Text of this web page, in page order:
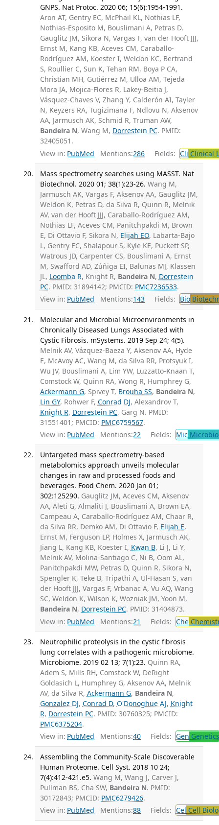
GNPS. Nat Protoc. 2020 06; 15(6):1954-1991.
Aron AT, Gentry EC, McPhail KL, Nothias LF,
Nothias-Esposito M, Bouslimani A, Petras D,
Gauglitz JM, Sikora N, Vargas F, van der Hooft JJJ,
Ernst M, Kang KB, Aceves CM, Caraballo-
Rodríguez AM, Koester I, Weldon KC, Bertrand
S, Roullier C, Sun K, Tehan RM, Boya P CA,
Christian MH, Gutiérrez M, Ulloa AM, Tejeda
Mora JA, Mojica-Flores R, Lakey-Beitia J,
Vásquez-Chaves V, Zhang Y, Calderón AI, Tayler
N, Keyzers RA, Tugizimana F, Ndlovu N, Aksenov
AA, Jarmusch AK, Schmid R, Truman AW,
Bandeira N, Wang M, Dorrestein PC. PMID:
32405051.
View in: PubMed Mentions:286 Fields: Cli Clinical
Mass spectrometry searches using MASST. Nat
Biotechnol. 2020 01; 38(1):23-26. Wang M,
Jarmusch AK, Vargas F, Aksenov AA, Gauglitz JM,
Weldon K, Petras D, da Silva R, Quinn R, Melnik
AV, van der Hooft JJJ, Caraballo-Rodríguez AM,
Nothias LF, Aceves CM, Panitchpakdi M, Brown
E, Di Ottavio F, Sikora N, Elijah EO, Labarta-Bajo
L, Gentry EC, Shalapour S, Kyle KE, Puckett SP,
Watrous JD, Carpenter CS, Bouslimani A, Ernst
M, Swafford AD, Zúñiga EI, Balunas MJ, Klassen
JL, Loomba R, Knight R, Bandeira N, Dorrestein
PC. PMID: 31894142; PMCID: PMC7236533.
View in: PubMed Mentions:143 Fields: Bio
Molecular and Microbial Microenvironments in
Chronically Diseased Lungs Associated with
Cystic Fibrosis. mSystems. 2019 Sep 24; 4(5).
Melnik AV, Vázquez-Baeza Y, Aksenov AA, Hyde
E, McAvoy AC, Wang M, da Silva RR, Protsyuk I,
Wu JV, Bouslimani A, Lim YW, Luzzatto-Knaan T,
Comstock W, Quinn RA, Wong R, Humphrey G,
Ackermann G, Spivey T, Brouha SS, Bandeira N,
Lin GY, Rohwer F, Conrad DJ, Alexandrov T,
Knight R, Dorrestein PC, Garg N. PMID:
31551401; PMCID: PMC6759567.
View in: PubMed Mentions:22 Fields: Mic
Untargeted mass spectrometry-based
metabolomics approach unveils molecular
changes in raw and processed foods and
beverages. Food Chem. 2020 Jan 01;
302:125290. Gauglitz JM, Aceves CM, Aksenov
AA, Aleti G, Almaliti J, Bouslimani A, Brown EA,
Campeau A, Caraballo-Rodríguez AM, Chaar R,
da Silva RR, Demko AM, Di Ottavio F, Elijah E,
Ernst M, Ferguson LP, Holmes X, Jarmusch AK,
Jiang L, Kang KB, Koester I, Kwan B, Li J, Li Y,
Melnik AV, Molina-Santiago C, Ni B, Oom AL,
Panitchpakdi MW, Petras D, Quinn R, Sikora N,
Spengler K, Teke B, Tripathi A, Ul-Hasan S, van
der Hooft JJJ, Vargas F, Vrbanac A, Vu AQ, Wang
SC, Weldon K, Wilson K, Wozniak JM, Yoon M,
Bandeira N, Dorrestein PC. PMID: 31404873.
View in: PubMed Mentions:21 Fields: Che
Neutrophilic proteolysis in the cystic fibrosis
lung correlates with a pathogenic microbiome.
Microbiome. 2019 02 13; 7(1):23. Quinn RA,
Adem S, Mills RH, Comstock W, DeRight
Goldasich L, Humphrey G, Aksenov AA, Melnik
AV, da Silva R, Ackermann G, Bandeira N,
Gonzalez DJ, Conrad D, O'Donoghue AJ, Knight
R, Dorrestein PC. PMID: 30760325; PMCID:
PMC6375204.
View in: PubMed Mentions:40 Fields: Gen Genetics
Assembling the Community-Scale Discoverable
Human Proteome. Cell Syst. 2018 10 24;
7(4):412-421.e5. Wang M, Wang J, Carver J,
Pullman BS, Cha SW, Bandeira N. PMID:
30172843; PMCID: PMC6279426.
View in: PubMed Mentions:88 Fields: Cel Cell